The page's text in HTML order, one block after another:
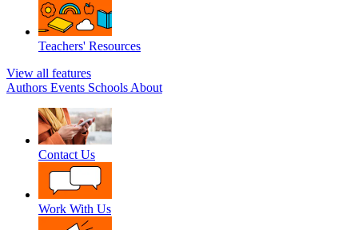
Teachers' Resources
View all features
Authors Events Schools About
Contact Us
Work With Us